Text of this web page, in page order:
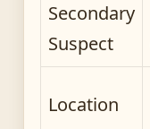
Secondary
Suspect
Location